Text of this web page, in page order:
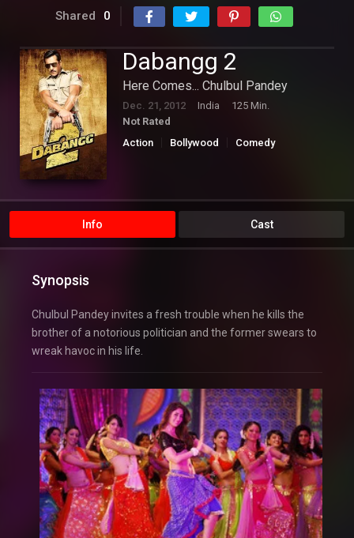
Shared 0
Dabangg 2
Here Comes... Chulbul Pandey
Dec. 21, 2012 India
125 Min.
Not Rated
Action
Bollywood Comedy
Info Cast
Synopsis
Chulbul Pandey invites a fresh trouble when he kills the
brother of a notorious politician and the former swears to
wreak havoc in his life.